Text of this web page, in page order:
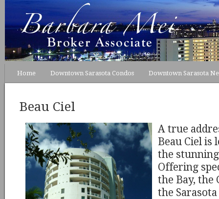
Home Downtown Sarasota Condos Downtown Sarasota
Beau Ciel
A true
Beau Ciel is
the
Offering
the Bay, the
the